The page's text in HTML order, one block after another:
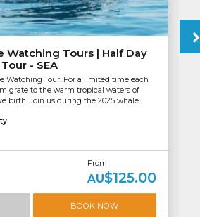
Watching Tours | Half Day
- SEA
Watching Tour. For a limited time each
to the warm tropical waters of
birth. Join us during the 2025 whale...
From
AU$125.00
BOOK NOW